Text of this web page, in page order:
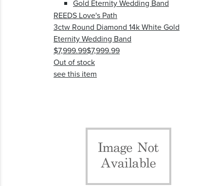
REEDS Love's Path
3ctw Round Diamond 14k White Gold
Eternity Wedding Band
$7,999.99$7,999.99
Out of stock
see this item